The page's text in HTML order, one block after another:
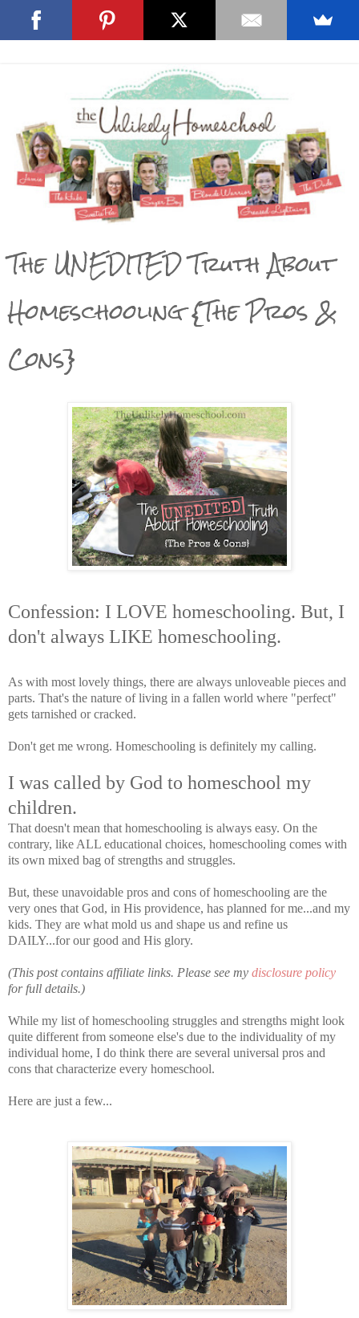
The UNEDITED Truth About
Homeschooling {The Pros &
Cons}
Confession: I LOVE homeschooling. But, I
don't always LIKE homeschooling.
As with most lovely things, there are always unloveable pieces and
parts. That's the nature of living in a fallen world where "perfect"
gets tarnished or cracked.
Don't get me wrong. Homeschooling is definitely my calling.
I was called by God to homeschool my
children.
That doesn't mean that homeschooling is always easy. On the
contrary, like ALL educational choices, homeschooling comes with
its own mixed bag of strengths and struggles.
But, these unavoidable pros and cons of homeschooling are the
very ones that God, in His providence, has planned for me...and my
kids. They are what mold us and shape us and refine us
DAILY...for our good and His glory.
(This post contains affiliate links. Please see my disclosure policy
for full details.)
While my list of homeschooling struggles and strengths might look
quite different from someone else's due to the individuality of my
individual home, I do think there are several universal pros and
cons that characterize every homeschool.
Here are just a few...